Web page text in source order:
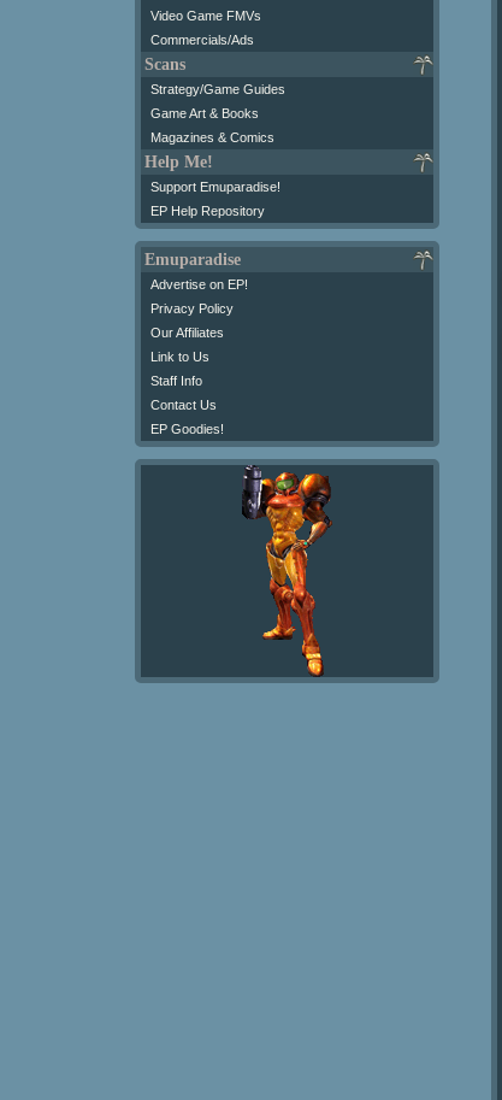
Video Game FMVs
Commercials/Ads
Scans
Strategy/Game Guides
Game Art & Books
Magazines & Comics
Help Me!
Support Emuparadise!
EP Help Repository
Emuparadise
Advertise on EP!
Privacy Policy
Our Affiliates
Link to Us
Staff Info
Contact Us
EP Goodies!